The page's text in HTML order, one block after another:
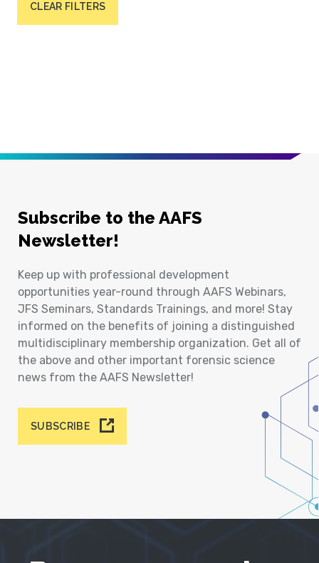
CLEAR FILTERS
Subscribe to the AAFS
Newsletter!
Keep up with professional development
opportunities year-round through AAFS Webinars,
JFS Seminars, Standards Trainings, and more! Stay
informed on the benefits of joining a distinguished
multidisciplinary membership organization. Get all of
the above and other important forensic science
news from the AAFS Newsletter!
SUBSCRIBE